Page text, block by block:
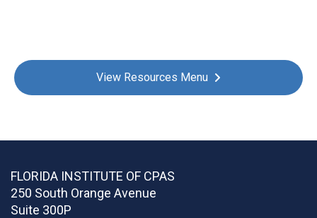
View Resources Menu
FLORIDA INSTITUTE OF CPAS
250 South Orange Avenue
Suite 300P